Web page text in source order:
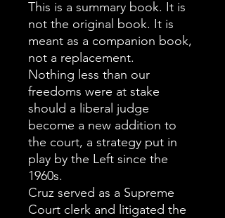
This is a summary book. It is
not the original book. It is
meant as a companion book,
not a replacement.
Nothing less than our
freedoms were at stake
should a liberal judge
become a new addition to
the court, a strategy put in
play by the Left since the
1960s.
Cruz served as a Supreme
Court clerk and litigated the